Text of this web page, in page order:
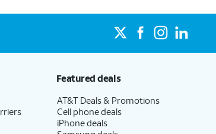
Featured deals
AT&T Deals & Promotions
Cell phone deals
iPhone deals